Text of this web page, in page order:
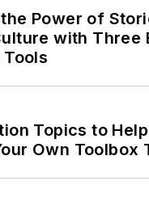
Power of
with Three
Topics to Help
Own Toolbox